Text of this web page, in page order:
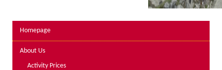
Lakes kayak hire and
instruction
Homepage
About Us
Activity Prices